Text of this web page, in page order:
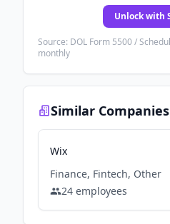
Unlock with
Source: DOL Form 5500 /
monthly
Similar Companies
Wix
Finance, Fintech, Other
24 employees